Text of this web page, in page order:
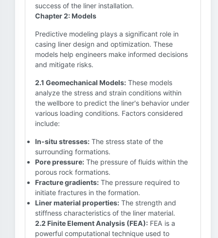
success of the liner installation.
Chapter 2: Models
Predictive modeling plays a significant role in
casing liner design and optimization. These
models help engineers make informed decisions
and mitigate risks.
2.1 Geomechanical Models: These models
analyze the stress and strain conditions within
the wellbore to predict the liner's behavior under
various loading conditions. Factors considered
include:
In-situ stresses: The stress state of the
surrounding formations.
Pore pressure: The pressure of fluids within the
porous rock formations.
Fracture gradients: The pressure required to
initiate fractures in the formation.
Liner material properties: The strength and
stiffness characteristics of the liner material.
2.2 Finite Element Analysis (FEA): FEA is a
powerful computational technique used to